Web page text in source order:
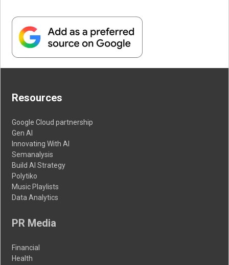
Resources
Google Cloud partnership
Gen AI
Innovating With AI
Semanalysis
Build AI Strategy
Polytiko
Music Playlists
Data Analytics
PR Media
Financial
Health